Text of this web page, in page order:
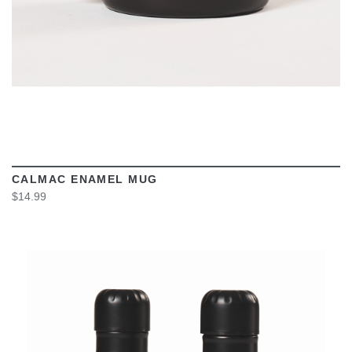
CALMAC ENAMEL MUG
$14.99